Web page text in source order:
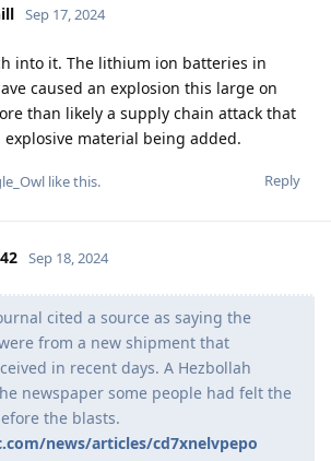
Sep 17, 2024
into it. The lithium ion batteries in
caused an explosion this large on
than likely a supply chain attack that
material being added.
Reply
like this.
Sep 18, 2024
cited a source as saying the
from a new shipment that
in recent days. A Hezbollah
newspaper some people had felt the
the blasts.
news/articles/cd7xnelvpepo